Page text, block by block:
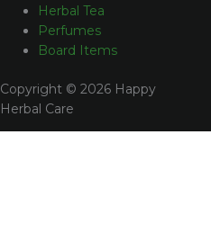
Herbal Tea
Perfumes
Board Items
Copyright © 2026 Happy
Herbal Care